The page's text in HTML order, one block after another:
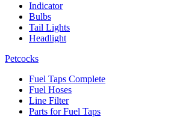
Indicator
Bulbs
Tail Lights
Headlight
Petcocks
Fuel Taps Complete
Fuel Hoses
Line Filter
Parts for Fuel Taps